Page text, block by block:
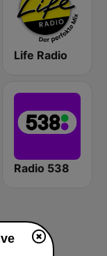
Life Radio
Radio 538